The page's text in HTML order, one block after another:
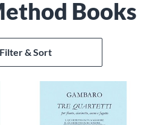
Books
Filter & Sort